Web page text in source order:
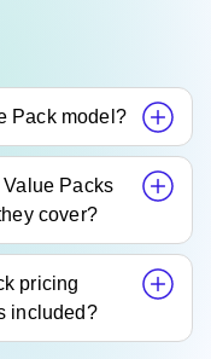
Pack model?
Packs
cover?
pricing
included?